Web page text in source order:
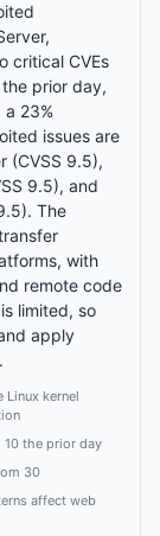
critical CVEs
prior day,
23%
issues are
(CVSS 9.5),
9.5), and
The
with
remote code
limited, so
apply
Linux kernel
10 the prior day
30
affect web